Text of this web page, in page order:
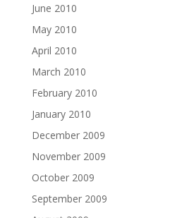
June 2010
May 2010
April 2010
March 2010
February 2010
January 2010
December 2009
November 2009
October 2009
September 2009